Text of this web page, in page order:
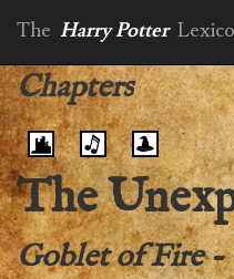
The Harry Potter
Chapters
The
Goblet of Fire-